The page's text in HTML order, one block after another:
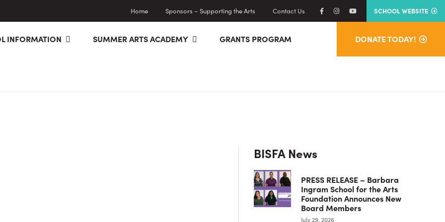
Home Sponsors – Supporting the Arts Contact Us SCHOOL WEBSITE
DONATE TODAY!
INFORMATION SUMMER ARTS ACADEMY GRANTS PROGRAM
Primary
Sidebar
BISFA News
PRESS RELEASE – Barbara
Ingram School for the Arts
Foundation Announces New
Board Members
July 29, 2026